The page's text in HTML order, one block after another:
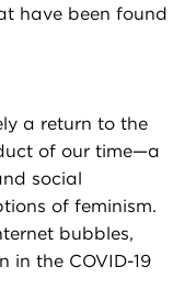
have been found
a return to the
of our time—a
social
of feminism.
bubbles,
in the COVID-19